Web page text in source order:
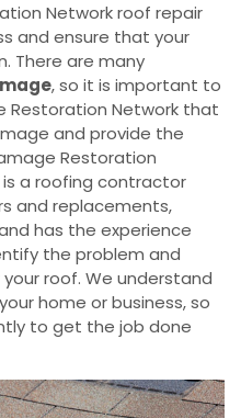
Network roof repair
and ensure that your
There are many
, so it is important to
Restoration Network that
and provide the
Restoration
a roofing contractor
and replacements,
has the experience
the problem and
roof. We understand
home or business, so
to get the job done